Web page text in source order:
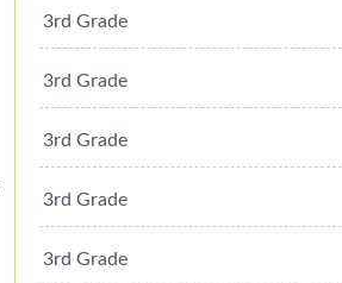
3rd Grade
3rd Grade
3rd Grade
3rd Grade
3rd Grade